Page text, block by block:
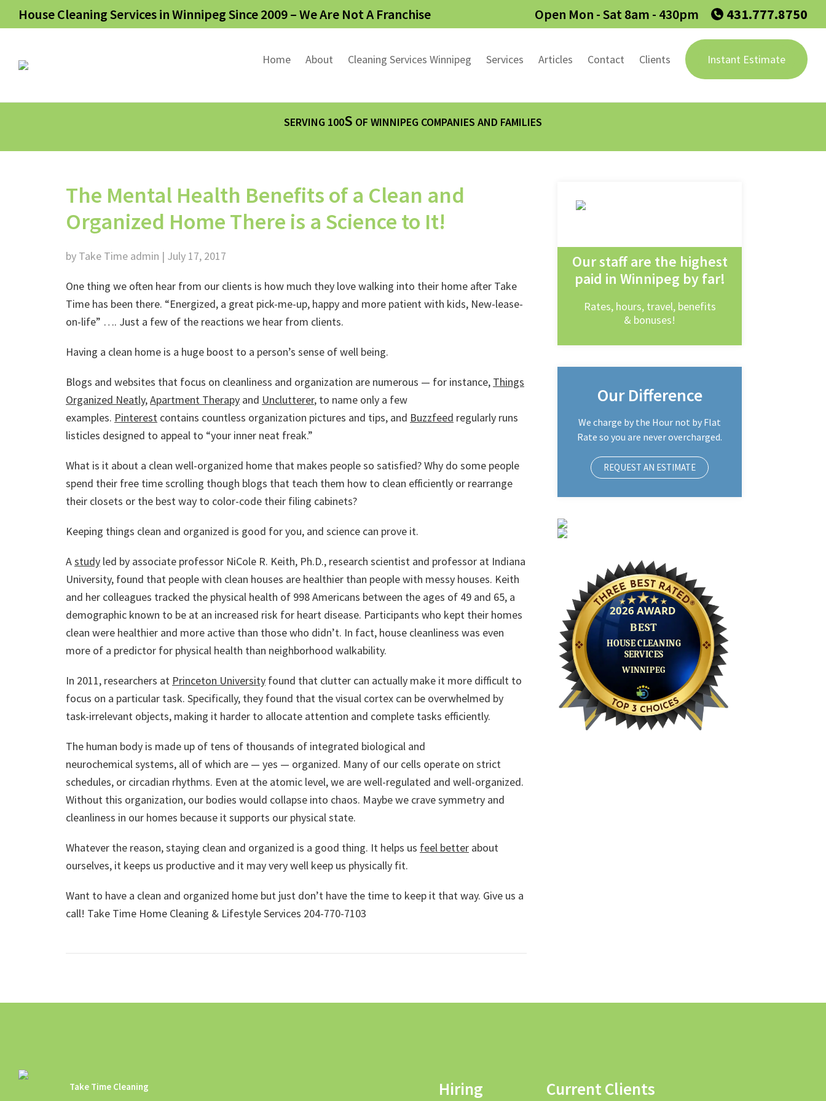
House Cleaning Services in Winnipeg Since 2009 – We Are Not A Franchise Open Mon - Sat 8am - 430pm 431.777.8750
Home About Cleaning Services Winnipeg Services Articles Contact Clients Instant Estimate
SERVING 100S OF WINNIPEG COMPANIES AND FAMILIES
The Mental Health Benefits of a Clean and
Organized Home There is a Science to It!
by Take Time admin | July 17, 2017
One thing we often hear from our clients is how much they love walking into their home after Take
Time has been there. “Energized, a great pick-me-up, happy and more patient with kids, New-lease-
on-life” …. Just a few of the reactions we hear from clients.
Having a clean home is a huge boost to a person’s sense of well being.
Blogs and websites that focus on cleanliness and organization are numerous — for instance, Things
Organized Neatly,Apartment Therapy and Unclutterer, to name only a few
examples. Pinterest contains countless organization pictures and tips, and Buzzfeed regularly runs
listicles designed to appeal to “your inner neat freak.”
What is it about a clean well-organized home that makes people so satisfied? Why do some people
spend their free time scrolling though blogs that teach them how to clean efficiently or rearrange
their closets or the best way to color-code their filing cabinets?
Keeping things clean and organized is good for you, and science can prove it.
Astudy led by associate professor NiCole R. Keith, Ph.D., research scientist and professor at Indiana
University, found that people with clean houses are healthier than people with messy houses. Keith
and her colleagues tracked the physical health of 998 Americans between the ages of 49 and 65, a
demographic known to be at an increased risk for heart disease. Participants who kept their homes
clean were healthier and more active than those who didn’t. In fact, house cleanliness was even
more of a predictor for physical health than neighborhood walkability.
In 2011, researchers at Princeton University found that clutter can actually make it more difficult to
focus on a particular task. Specifically, they found that the visual cortex can be overwhelmed by
task-irrelevant objects, making it harder to allocate attention and complete tasks efficiently.
The human body is made up of tens of thousands of integrated biological and
neurochemical systems, all of which are — yes — organized. Many of our cells operate on strict
schedules, or circadian rhythms. Even at the atomic level, we are well-regulated and well-organized.
Without this organization, our bodies would collapse into chaos. Maybe we crave symmetry and
cleanliness in our homes because it supports our physical state.
Whatever the reason, staying clean and organized is a good thing. It helps us feel better about
ourselves, it keeps us productive and it may very well keep us physically fit.
Want to have a clean and organized home but just don’t have the time to keep it that way. Give us a
call! Take Time Home Cleaning & Lifestyle Services 204-770-7103
Our staff are the highest
paid in Winnipeg by far!
Rates, hours, travel, benefits
& bonuses!
Our Difference
We charge by the Hour not by Flat
Rate so you are never overcharged.
REQUEST AN ESTIMATE
Take Time Cleaning Hiring Current Clients